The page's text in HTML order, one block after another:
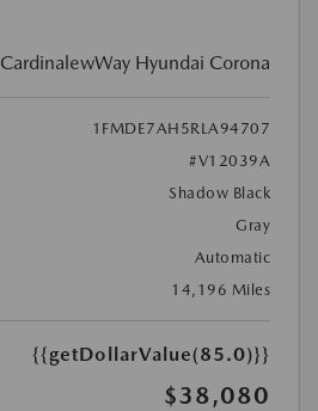
CardinalewWay Hyundai Corona
1FMDE7AH5RLA94707
#V12039A
Shadow Black
Gray
Automatic
14,196 Miles
{{getDollarValue(85.0)}}
$38,080